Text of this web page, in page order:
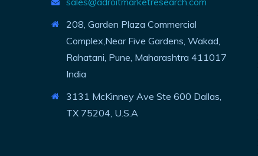
208, Garden Plaza Commercial
Complex,Near Five Gardens, Wakad,
Rahatani, Pune, Maharashtra 411017
India
3131 McKinney Ave Ste 600 Dallas,
TX 75204, U.S.A